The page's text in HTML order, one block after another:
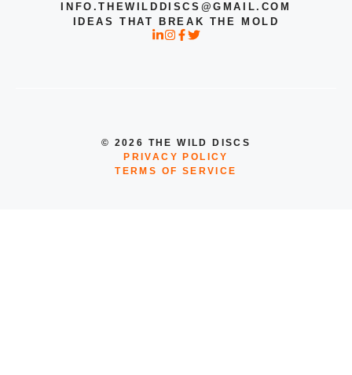
INFO.THEWILDDISCS@GMAIL.COM
IDEAS THAT BREAK THE MOLD
© 2026 THE WILD DISCS
PRIVACY POLICY
TERMS OF SERVICE